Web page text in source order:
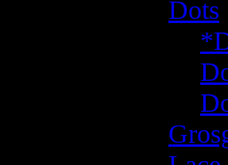
Dots